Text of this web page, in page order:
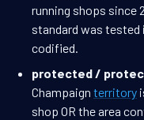
running shops since
standard was tested
codified.
protected /
Champaign territory
shop OR the area